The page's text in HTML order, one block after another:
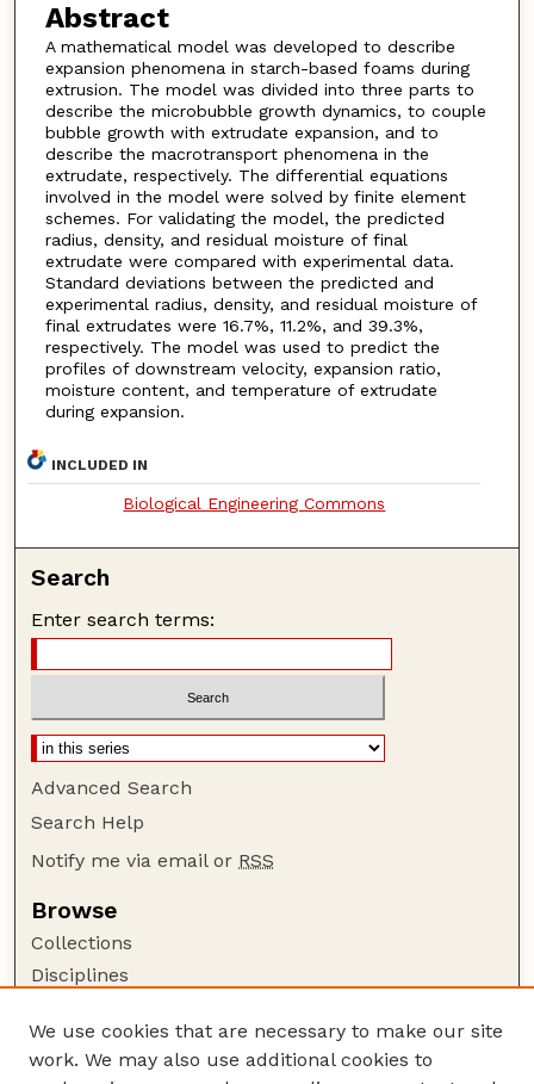
Abstract
A mathematical model was developed to describe
expansion phenomena in starch-based foams during
extrusion. The model was divided into three parts to
describe the microbubble growth dynamics, to couple
bubble growth with extrudate expansion, and to
describe the macrotransport phenomena in the
extrudate, respectively. The differential equations
involved in the model were solved by finite element
schemes. For validating the model, the predicted
radius, density, and residual moisture of final
extrudate were compared with experimental data.
Standard deviations between the predicted and
experimental radius, density, and residual moisture of
final extrudates were 16.7%, 11.2%, and 39.3%,
respectively. The model was used to predict the
profiles of downstream velocity, expansion ratio,
moisture content, and temperature of extrudate
during expansion.
INCLUDED IN
Biological Engineering Commons
Search
Enter search terms:
Advanced Search
Search Help
Notify me via email or RSS
Browse
Collections
Disciplines
Author Corner
We use cookies that are necessary to make our site
work. We may also use additional cookies to